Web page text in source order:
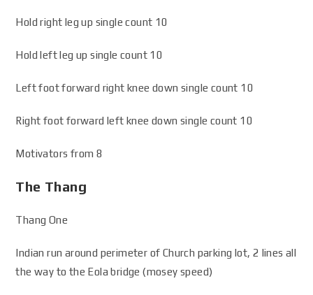
Hold right leg up single count 10
Hold left leg up single count 10
Left foot forward right knee down single count 10
Right foot forward left knee down single count 10
Motivators from 8
The Thang
Thang One
Indian run around perimeter of Church parking lot, 2 lines all
the way to the Eola bridge (mosey speed)